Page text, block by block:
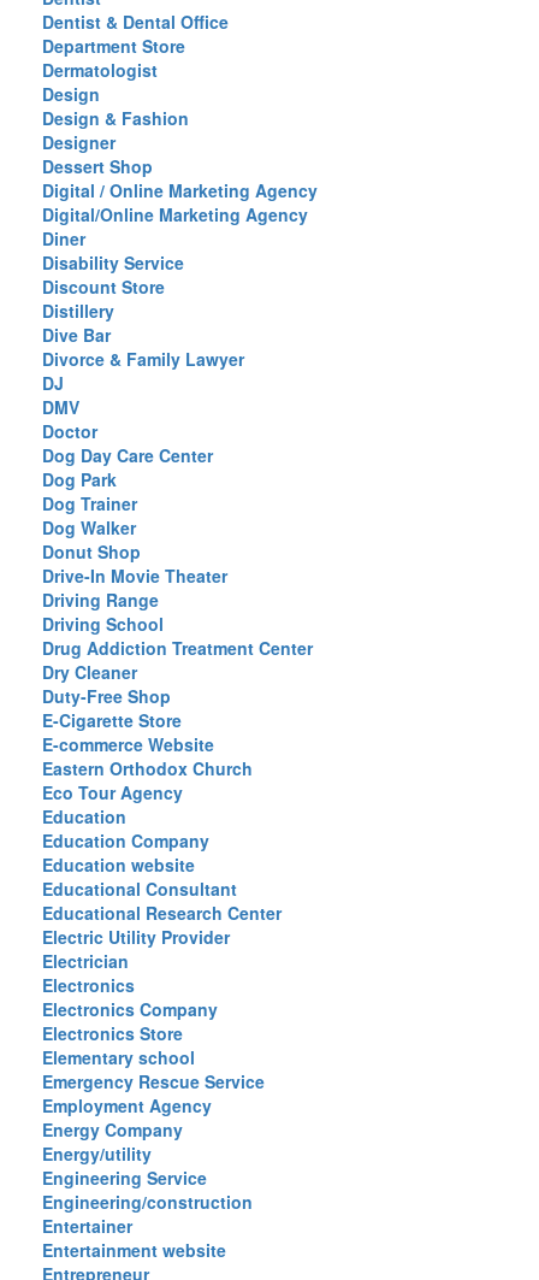
Dentist & Dental Office
Department Store
Dermatologist
Design
Design & Fashion
Designer
Dessert Shop
Digital / Online Marketing Agency
Digital/Online Marketing Agency
Diner
Disability Service
Discount Store
Distillery
Dive Bar
Divorce & Family Lawyer
DJ
DMV
Doctor
Dog Day Care Center
Dog Park
Dog Trainer
Dog Walker
Donut Shop
Drive-In Movie Theater
Driving Range
Driving School
Drug Addiction Treatment Center
Dry Cleaner
Duty-Free Shop
E-Cigarette Store
E-commerce Website
Eastern Orthodox Church
Eco Tour Agency
Education
Education Company
Education website
Educational Consultant
Educational Research Center
Electric Utility Provider
Electrician
Electronics
Electronics Company
Electronics Store
Elementary school
Emergency Rescue Service
Employment Agency
Energy Company
Energy/utility
Engineering Service
Engineering/construction
Entertainer
Entertainment website
Entrepreneur